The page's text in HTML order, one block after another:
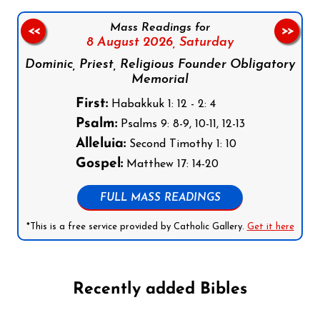
Mass Readings for
8 August 2026, Saturday
Dominic, Priest, Religious Founder Obligatory
Memorial
First:Habakkuk 1: 12 - 2: 4
Psalm:Psalms 9: 8-9, 10-11, 12-13
Alleluia:Second Timothy 1: 10
Gospel:Matthew 17: 14-20
FULL MASS READINGS
*This is a free service provided by Catholic Gallery. Get it here
<< >>
Recently added Bibles